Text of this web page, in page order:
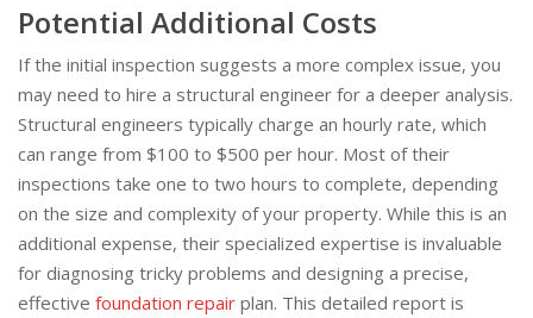
Potential Additional Costs
If the initial inspection suggests a more complex issue, you
may need to hire a structural engineer for a deeper analysis.
Structural engineers typically charge an hourly rate, which
can range from $100 to $500 per hour. Most of their
inspections take one to two hours to complete, depending
on the size and complexity of your property. While this is an
additional expense, their specialized expertise is invaluable
for diagnosing tricky problems and designing a precise,
effective foundation repair plan. This detailed report is